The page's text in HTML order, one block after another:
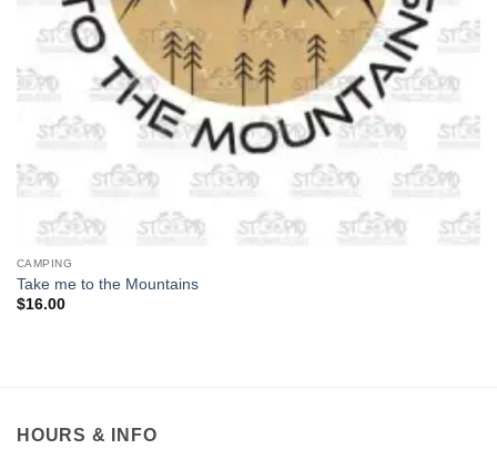
CAMPING
Take me to the Mountains
$16.00
HOURS & INFO